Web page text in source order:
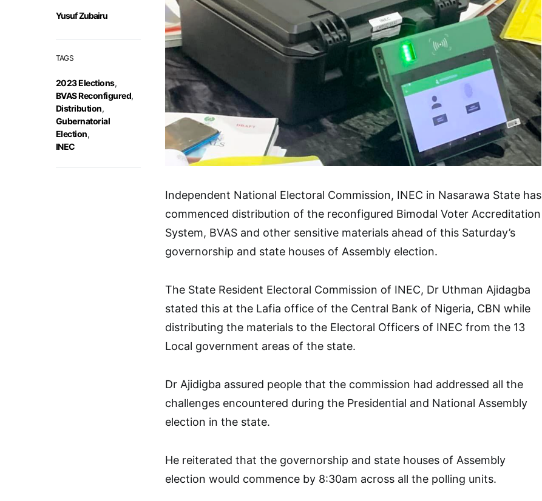
Yusuf Zubairu
TAGS
2023 Elections,
BVAS Reconfigured,
Distribution,
Gubernatorial
Election,
INEC
Independent National Electoral Commission, INEC in Nasarawa State has
commenced distribution of the reconfigured Bimodal Voter Accreditation
System, BVAS and other sensitive materials ahead of this Saturday’s
governorship and state houses of Assembly election.
The State Resident Electoral Commission of INEC, Dr Uthman Ajidagba
stated this at the Lafia office of the Central Bank of Nigeria, CBN while
distributing the materials to the Electoral Officers of INEC from the 13
Local government areas of the state.
Dr Ajidigba assured people that the commission had addressed all the
challenges encountered during the Presidential and National Assembly
election in the state.
He reiterated that the governorship and state houses of Assembly
election would commence by 8:30am across all the polling units.